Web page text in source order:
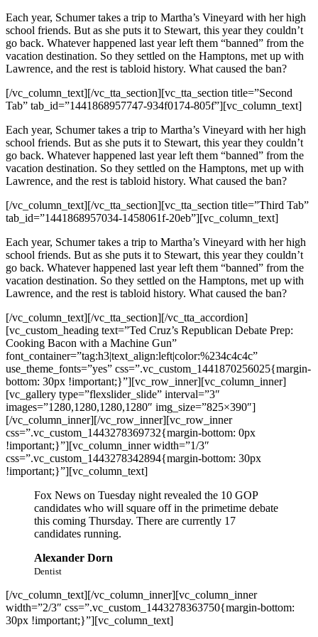
Each year, Schumer takes a trip to Martha’s Vineyard with her high
school friends. But as she puts it to Stewart, this year they couldn’t
go back. Whatever happened last year left them “banned” from the
vacation destination. So they settled on the Hamptons, met up with
Lawrence, and the rest is tabloid history. What caused the ban?
[/vc_column_text][/vc_tta_section][vc_tta_section title=”Second
Tab” tab_id=”1441868957747-934f0174-805f”][vc_column_text]
Each year, Schumer takes a trip to Martha’s Vineyard with her high
school friends. But as she puts it to Stewart, this year they couldn’t
go back. Whatever happened last year left them “banned” from the
vacation destination. So they settled on the Hamptons, met up with
Lawrence, and the rest is tabloid history. What caused the ban?
[/vc_column_text][/vc_tta_section][vc_tta_section title=”Third Tab”
tab_id=”1441868957034-1458061f-20eb”][vc_column_text]
Each year, Schumer takes a trip to Martha’s Vineyard with her high
school friends. But as she puts it to Stewart, this year they couldn’t
go back. Whatever happened last year left them “banned” from the
vacation destination. So they settled on the Hamptons, met up with
Lawrence, and the rest is tabloid history. What caused the ban?
[/vc_column_text][/vc_tta_section][/vc_tta_accordion]
[vc_custom_heading text=”Ted Cruz’s Republican Debate Prep:
Cooking Bacon with a Machine Gun”
font_container=”tag:h3|text_align:left|color:%234c4c4c”
use_theme_fonts=”yes” css=”.vc_custom_1441870256025{margin-
bottom: 30px !important;}”][vc_row_inner][vc_column_inner]
[vc_gallery type=”flexslider_slide” interval=”3″
images=”1280,1280,1280,1280″ img_size=”825×390″]
[/vc_column_inner][/vc_row_inner][vc_row_inner
css=”.vc_custom_1443278369732{margin-bottom: 0px
!important;}”][vc_column_inner width=”1/3″
css=”.vc_custom_1443278342894{margin-bottom: 30px
!important;}”][vc_column_text]
Fox News on Tuesday night revealed the 10 GOP
candidates who will square off in the primetime debate
this coming Thursday. There are currently 17
candidates running.
Alexander Dorn
Dentist
[/vc_column_text][/vc_column_inner][vc_column_inner
width=”2/3″ css=”.vc_custom_1443278363750{margin-bottom:
30px !important;}”][vc_column_text]